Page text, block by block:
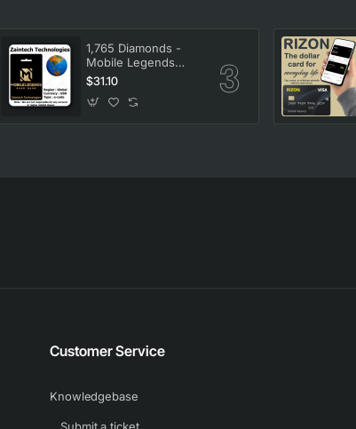
1,765 Diamonds -
Mobile Legends
Bang Bang
$31.10
Customer Service
Knowledgebase